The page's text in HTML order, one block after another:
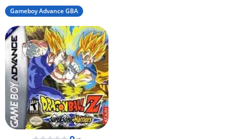
Gameboy Advance GBA